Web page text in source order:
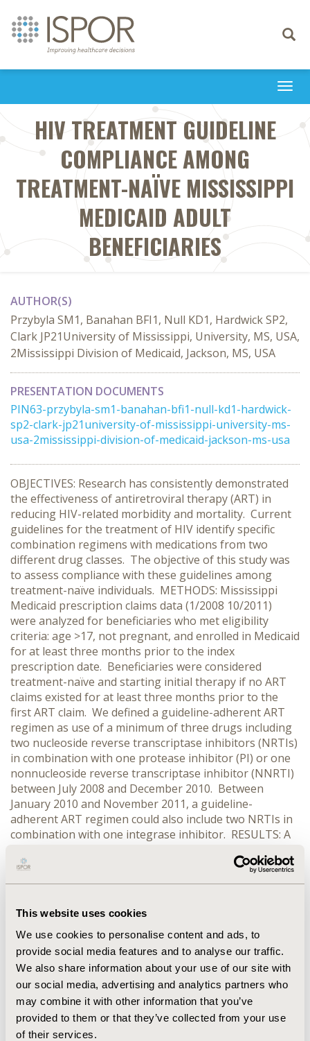
This website uses cookies
We use cookies to personalise content and ads, to
provide social media features and to analyse our traffic.
We also share information about your use of our site with
our social media, advertising and analytics partners who
may combine it with other information that you’ve
provided to them or that they’ve collected from your use
of their services.
Toggle
HIV TREATMENT GUIDELINE
COMPLIANCE AMONG
TREATMENT-NAÏVE MISSISSIPPI
MEDICAID ADULT
BENEFICIARIES
AUTHOR(S)
Przybyla SM1, Banahan BFI1, Null KD1, Hardwick SP2,
Clark JP21University of Mississippi, University, MS, USA,
2Mississippi Division of Medicaid, Jackson, MS, USA
PRESENTATION DOCUMENTS
PIN63-przybyla-sm1-banahan-bfi1-null-kd1-hardwick-
sp2-clark-jp21university-of-mississippi-university-ms-
usa-2mississippi-division-of-medicaid-jackson-ms-usa
OBJECTIVES: Research has consistently demonstrated
the effectiveness of antiretroviral therapy (ART) in
reducing HIV-related morbidity and mortality. Current
guidelines for the treatment of HIV identify specific
combination regimens with medications from two
different drug classes. The objective of this study was
to assess compliance with these guidelines among
treatment-naïve individuals. METHODS: Mississippi
Medicaid prescription claims data (1/2008 10/2011)
were analyzed for beneficiaries who met eligibility
criteria: age >17, not pregnant, and enrolled in Medicaid
for at least three months prior to the index
prescription date. Beneficiaries were considered
treatment-naïve and starting initial therapy if no ART
claims existed for at least three months prior to the
first ART claim. We defined a guideline-adherent ART
regimen as use of a minimum of three drugs including
two nucleoside reverse transcriptase inhibitors (NRTIs)
in combination with one protease inhibitor (PI) or one
nonnucleoside reverse transcriptase inhibitor (NNRTI)
between July 2008 and December 2010. Between
January 2010 and November 2011, a guideline-
adherent ART regimen could also include two NRTIs in
combination with one integrase inhibitor. RESULTS: A
Between July 2008 and December 2009, 39.8% and
25.5% of beneficiaries were on an NNRTI-based
Additionally, 4.4% met more than one guideline
a medication regimen that was not in accordance with
guidelines. Between January 2010 and October 2011,
38.8% and 24.1% of beneficiaries were on an NNRTI-
based regimen and PI-based regimen, respectively.
Additionally, 5.3% met more than one guideline
simultaneously. Approximately 25.5% were prescribed
a medication regimen that was not in accordance with